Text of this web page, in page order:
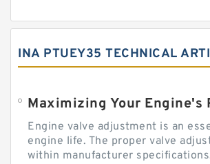
INA PTUEY35 TECHNICAL
Engine valve adjustment is an
engine life. The proper valve
within manufacturer